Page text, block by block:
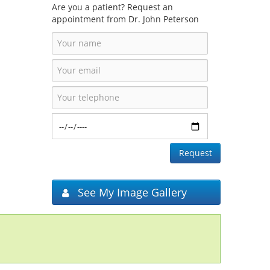
Are you a patient? Request an
appointment from Dr. John Peterson
See My Image Gallery